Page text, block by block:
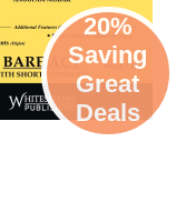
20%
Saving
Great
Deals